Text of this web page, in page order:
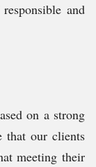
and
on a strong
that our clients
meeting their